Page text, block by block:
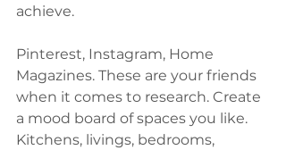
achieve.
Pinterest, Instagram, Home
Magazines. These are your friends
when it comes to research. Create
a mood board of spaces you like.
Kitchens, livings, bedrooms,